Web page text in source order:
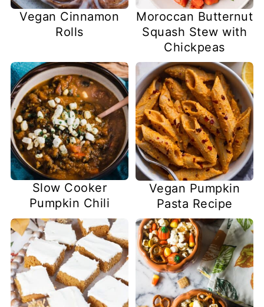
Vegan Cinnamon
Rolls
Moroccan Butternut
Squash Stew with
Chickpeas
Slow Cooker
Pumpkin Chili
Vegan Pumpkin
Pasta Recipe